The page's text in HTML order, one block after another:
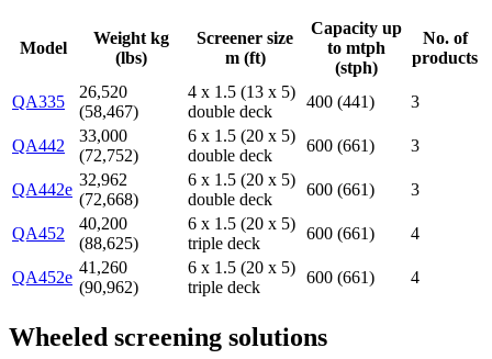
Model
Weight kg
(lbs)
Screener size
m (ft)
Capacity up
to mtph
(stph)
No. of
products
QA335
26,520
(58,467)
4 x 1.5 (13 x 5)
double deck
400 (441) 3
QA442
33,000
(72,752)
6 x 1.5 (20 x 5)
double deck
600 (661) 3
QA442e
32,962
(72,668)
6 x 1.5 (20 x 5)
double deck
600 (661) 3
QA452
40,200
(88,625)
6 x 1.5 (20 x 5)
triple deck
600 (661) 4
QA452e
41,260
(90,962)
6 x 1.5 (20 x 5)
triple deck
600 (661) 4
Wheeled screening solutions